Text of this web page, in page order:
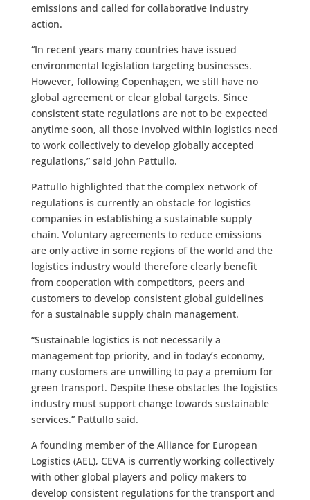
emissions and called for collaborative industry
action.
“In recent years many countries have issued
environmental legislation targeting businesses.
However, following Copenhagen, we still have no
global agreement or clear global targets. Since
consistent state regulations are not to be expected
anytime soon, all those involved within logistics need
to work collectively to develop globally accepted
regulations,” said John Pattullo.
Pattullo highlighted that the complex network of
regulations is currently an obstacle for logistics
companies in establishing a sustainable supply
chain. Voluntary agreements to reduce emissions
are only active in some regions of the world and the
logistics industry would therefore clearly benefit
from cooperation with competitors, peers and
customers to develop consistent global guidelines
for a sustainable supply chain management.
“Sustainable logistics is not necessarily a
management top priority, and in today’s economy,
many customers are unwilling to pay a premium for
green transport. Despite these obstacles the logistics
industry must support change towards sustainable
services.” Pattullo said.
A founding member of the Alliance for European
Logistics (AEL), CEVA is currently working collectively
with other global players and policy makers to
develop consistent regulations for the transport and